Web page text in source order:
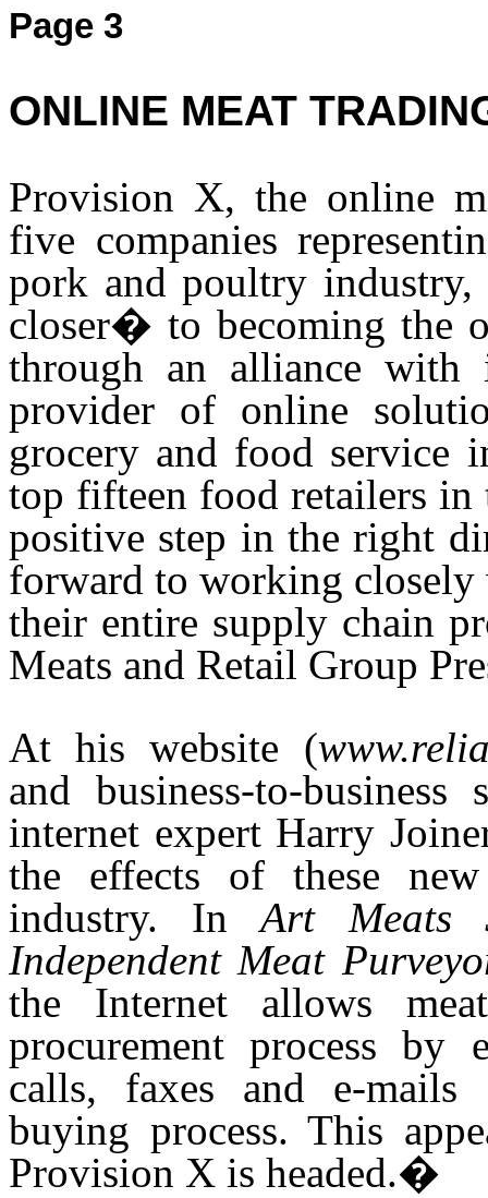
Page 3
ONLINE MEAT
Provision X, the online
five companies
pork and poultry
closer� to becoming the
through an alliance
provider of online
grocery and food service
top fifteen food retailers
positive step in the right
forward to working
their entire supply chain
Meats and Retail Group
At his website (
and business-to-
internet expert Harry
the effects of these
industry. InArt Meats
Independent Meat
the Internet allows
procurement process by
calls, faxes and e-mails
buying process. This
Provision X is headed.�